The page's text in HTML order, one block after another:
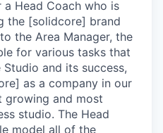
Head Coach who is
the [solidcore] brand
the Area Manager, the
for various tasks that
and its success,
as a company in our
growing and most
studio. The Head
model all of the